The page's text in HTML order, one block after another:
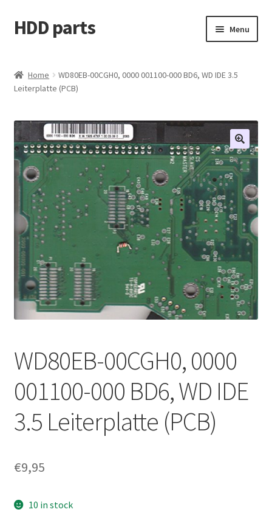
Skip
to
Skip
to
HDD parts Menu
Contact us
Account
My orders
Home
WD80EB-00CGH0, 0000 001100-000 BD6, WD IDE 3.5
Leiterplatte (PCB)
WD80EB-00CGH0, 0000
001100-000 BD6, WD IDE
3.5 Leiterplatte (PCB)
€9,95
10 in stock